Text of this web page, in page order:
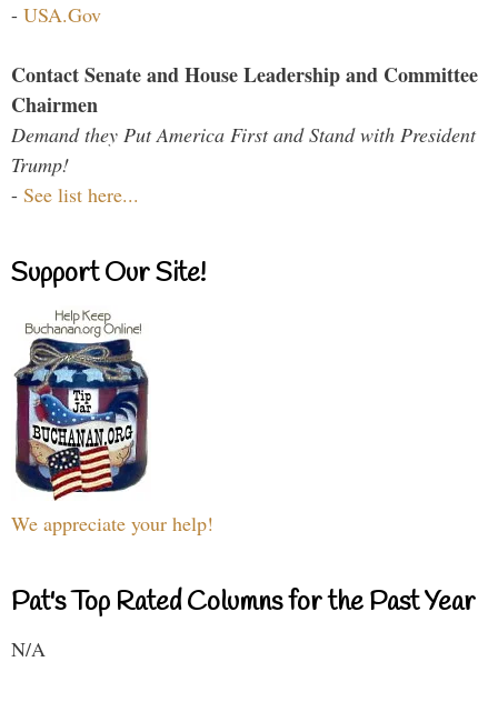
- USA.Gov
Contact Senate and House Leadership and Committee
Chairmen
Demand they Put America First and Stand with President
Trump!
- See list here...
Support Our Site!
We appreciate your help!
Pat's Top Rated Columns for the Past Year
N/A